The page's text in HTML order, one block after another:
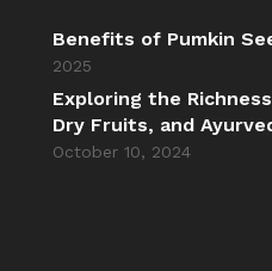
Benefits of Pumkin
2025
Exploring the
Dry Fruits, and
October 10, 2024